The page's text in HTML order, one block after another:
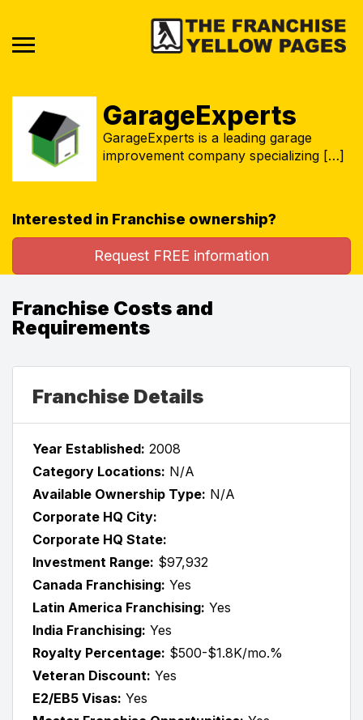
GarageExperts
GarageExperts is a leading garage
improvement company specializing […]
Interested in Franchise ownership?
Request FREE information
Franchise Costs and
Requirements
Franchise Details
Year Established: 2008
Category Locations: N/A
Available Ownership Type: N/A
Corporate HQ City:
Corporate HQ State:
Investment Range: $97,932
Canada Franchising: Yes
Latin America Franchising: Yes
India Franchising: Yes
Royalty Percentage: $500-$1.8K/mo.%
Veteran Discount: Yes
E2/EB5 Visas: Yes